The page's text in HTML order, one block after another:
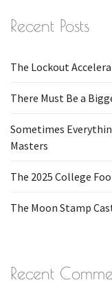
Recent Posts
The Lockout
There Must Be a
Sometimes
Masters
The 2025 College
The Moon Stamp
Recent